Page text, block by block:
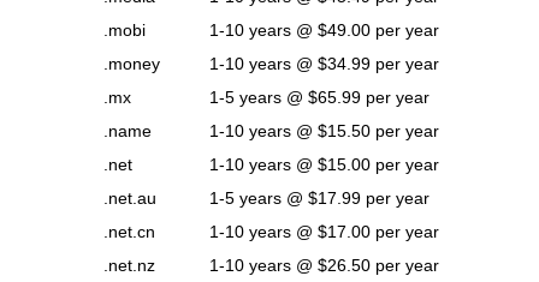
.mobi
1-10 years @ $49.00 per year
.money
1-10 years @ $34.99 per year
.mx
1-5 years @ $65.99 per year
.name
1-10 years @ $15.50 per year
.net
1-10 years @ $15.00 per year
.net.au
1-5 years @ $17.99 per year
.net.cn
1-10 years @ $17.00 per year
.net.nz
1-10 years @ $26.50 per year